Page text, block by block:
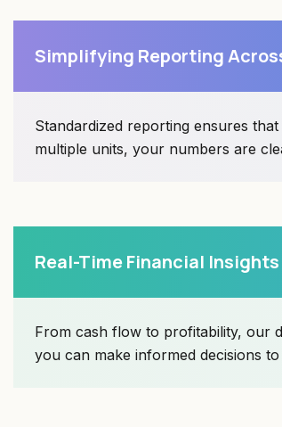
Simplifying Reporting
Standardized reporting ensures
multiple units, your numbers are
Real-Time Financial
From cash flow to profitability, our
you can make informed decisions